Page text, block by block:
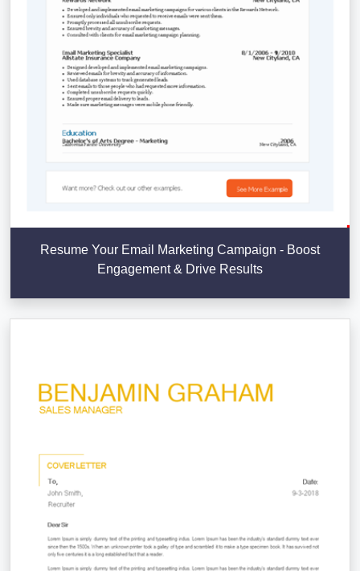
Resume Your Email Marketing Campaign - Boost
Engagement & Drive Results